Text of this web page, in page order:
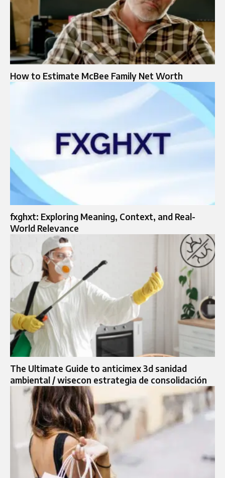
How to Estimate McBee Family Net Worth
fxghxt: Exploring Meaning, Context, and Real-
World Relevance
The Ultimate Guide to anticimex 3d sanidad
ambiental / wisecon estrategia de consolidación